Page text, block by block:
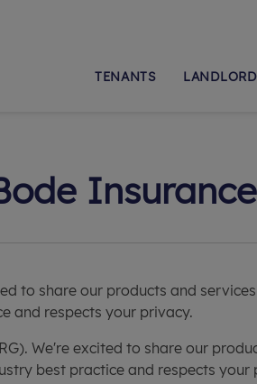
TENANTS
Insurance
to share our products and
and respects your privacy.
We're excited to share our
best practice and respects your